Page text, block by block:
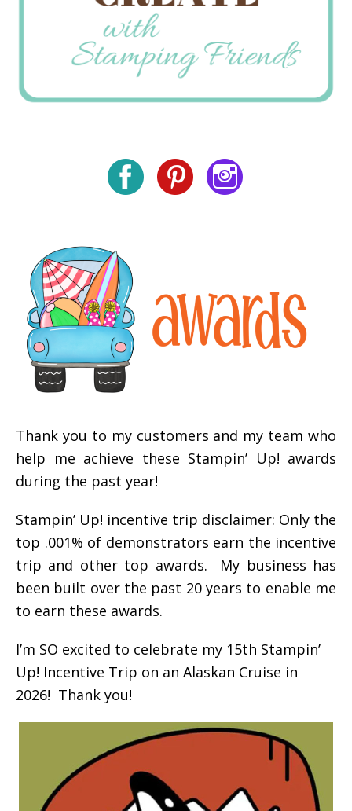
Thank you to my customers and my team who
help me achieve these Stampin’ Up! awards
during the past year!
Stampin’ Up! incentive trip disclaimer: Only the
top .001% of demonstrators earn the incentive
trip and other top awards. My business has
been built over the past 20 years to enable me
to earn these awards.
I’m SO excited to celebrate my 15th Stampin’
Up! Incentive Trip on an Alaskan Cruise in
2026! Thank you!